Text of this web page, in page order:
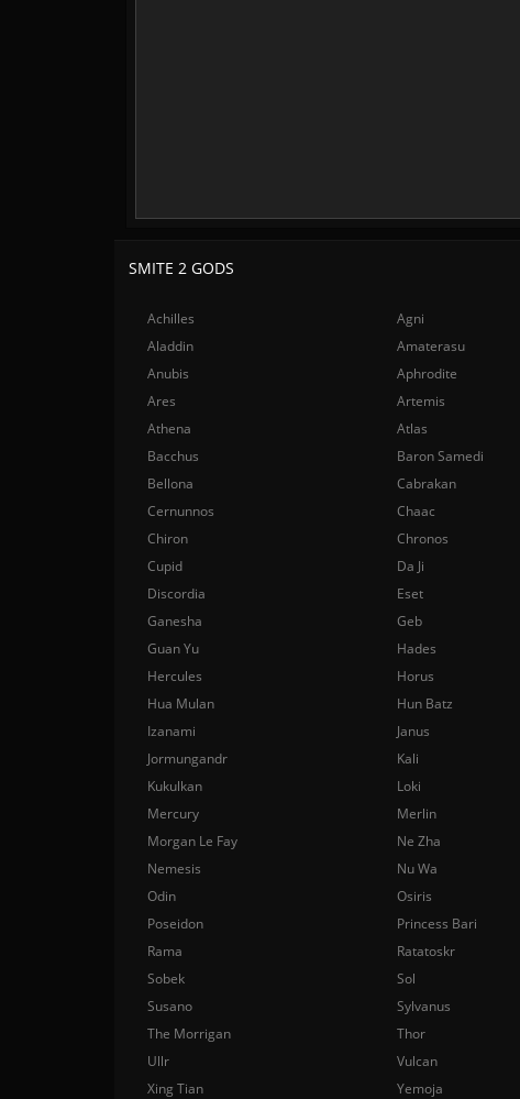
SMITE 2 GODS
Achilles Agni
Aladdin
Amaterasu
Anubis
Aphrodite
Ares
Artemis
Athena
Atlas
Bacchus
Baron Samedi
Bellona
Cabrakan
Cernunnos
Chaac
Chiron
Chronos
Cupid
Da Ji
Discordia
Eset
Ganesha
Geb
Guan Yu
Hades
Hercules
Horus
Hua Mulan
Hun Batz
Izanami
Janus
Jormungandr
Kali
Kukulkan
Loki
Mercury
Merlin
Morgan Le Fay
Ne Zha
Nemesis
Nu Wa
Odin
Osiris
Poseidon
Princess Bari
Rama
Ratatoskr
Sobek
Sol
Susano
Sylvanus
The Morrigan
Thor
Ullr
Vulcan
Xing Tian
Yemoja